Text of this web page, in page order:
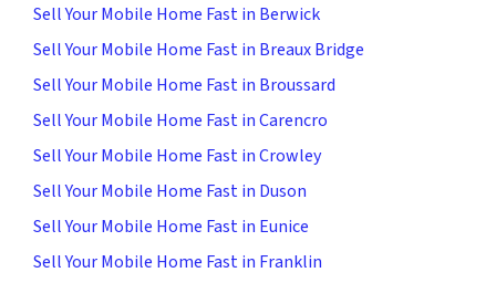
Sell Your Mobile Home Fast in Berwick
Sell Your Mobile Home Fast in Breaux Bridge
Sell Your Mobile Home Fast in Broussard
Sell Your Mobile Home Fast in Carencro
Sell Your Mobile Home Fast in Crowley
Sell Your Mobile Home Fast in Duson
Sell Your Mobile Home Fast in Eunice
Sell Your Mobile Home Fast in Franklin